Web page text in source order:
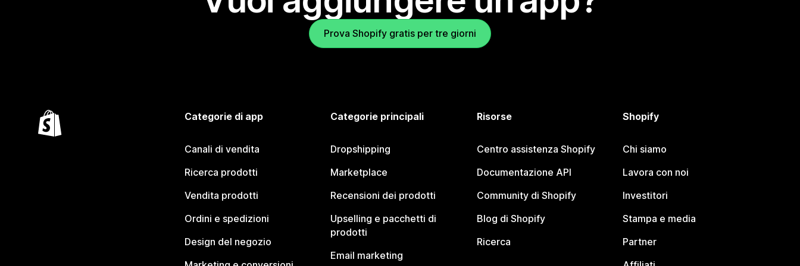
Prova Shopify gratis per tre giorni
Categorie di app
Canali di vendita
Ricerca prodotti
Vendita prodotti
Ordini e spedizioni
Design del negozio
Categorie principali
Dropshipping
Marketplace
Recensioni dei prodotti
Upselling e pacchetti di
prodotti
Email marketing
Risorse
Centro assistenza Shopify
Documentazione API
Community di Shopify
Blog di Shopify
Ricerca
Shopify
Chi siamo
Lavora con noi
Investitori
Stampa e media
Partner